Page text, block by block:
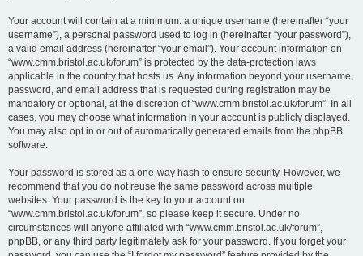
Your account will contain at a minimum: a unique username (hereinafter “your
username”), a personal password used to log in (hereinafter “your password”),
a valid email address (hereinafter “your email”). Your account information on
“www.cmm.bristol.ac.uk/forum” is protected by the data-protection laws
applicable in the country that hosts us. Any information beyond your username,
password, and email address that is requested during registration may be
mandatory or optional, at the discretion of “www.cmm.bristol.ac.uk/forum”. In all
cases, you may choose what information in your account is publicly displayed.
You may also opt in or out of automatically generated emails from the phpBB
software.
Your password is stored as a one-way hash to ensure security. However, we
recommend that you do not reuse the same password across multiple
websites. Your password is the key to your account on
“www.cmm.bristol.ac.uk/forum”, so please keep it secure. Under no
circumstances will anyone affiliated with “www.cmm.bristol.ac.uk/forum”,
phpBB, or any third party legitimately ask for your password. If you forget your